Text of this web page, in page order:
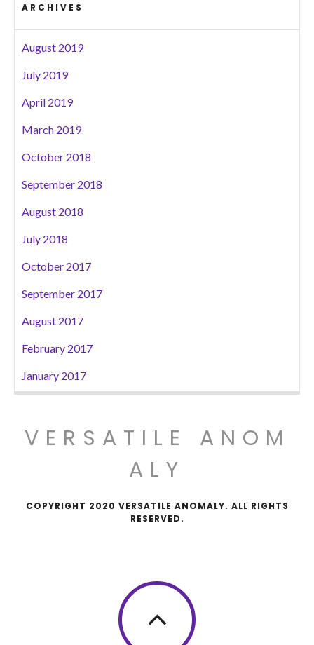
ARCHIVES
August 2019
July 2019
April 2019
March 2019
October 2018
September 2018
August 2018
July 2018
October 2017
September 2017
August 2017
February 2017
January 2017
VERSATILE ANOM
ALY
COPYRIGHT 2020 VERSATILE ANOMALY. ALL RIGHTS
RESERVED.